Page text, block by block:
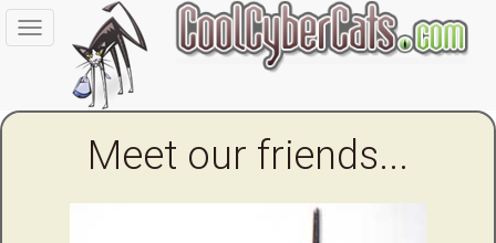
Toggle
navigation
Meet our friends...